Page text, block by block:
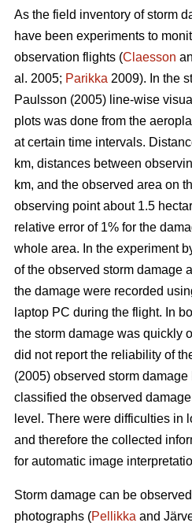
As the field inventory of storm
have been experiments to
observation flights (Claesson
al. 2005; Parikka 2009). In the
Paulsson (2005) line-wise
plots was done from the
at certain time intervals.
km, distances between
km, and the observed area on
observing point about 1.5
relative error of 1% for the
whole area. In the experiment
of the observed storm damage
the damage were recorded
laptop PC during the flight. In
the storm damage was quickly
did not report the reliability of
(2005) observed storm
classified the observed
level. There were difficulties in
and therefore the collected
for automatic image
Storm damage can be
photographs (Pellikka and